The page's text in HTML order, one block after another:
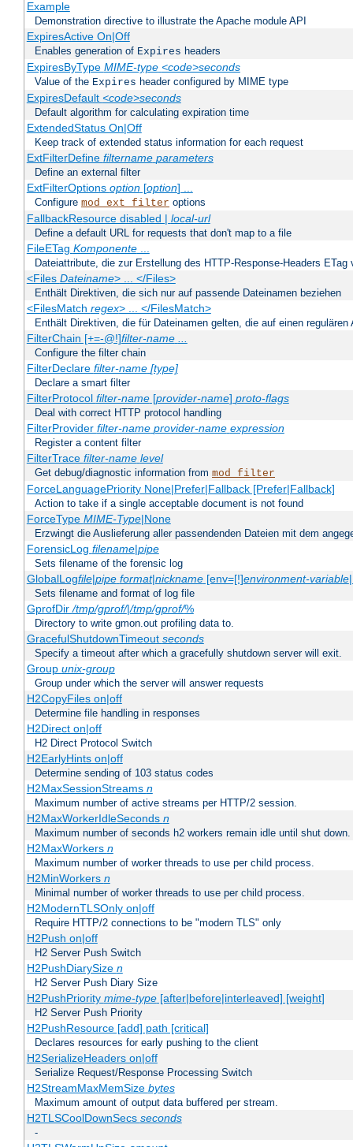
Example
Demonstration directive to illustrate the Apache module API
ExpiresActive On|Off
Enables generation of Expires headers
ExpiresByType MIME-type <code>seconds
Value of the Expires header configured by MIME type
ExpiresDefault <code>seconds
Default algorithm for calculating expiration time
ExtendedStatus On|Off
Keep track of extended status information for each request
ExtFilterDefine filtername parameters
Define an external filter
ExtFilterOptions option[option] ...
Configure mod_ext_filter options
FallbackResource disabled | local-url
Define a default URL for requests that don't map to a file
FileETag Komponente...
Dateiattribute, die zur Erstellung des HTTP-Response-Headers ETag
<Files Dateiname> ... </Files>
Enthält Direktiven, die sich nur auf passende Dateinamen beziehen
<FilesMatch regex> ... </FilesMatch>
Enthält Direktiven, die für Dateinamen gelten, die auf einen regulären
FilterChain [+=-@!]filter-name ...
Configure the filter chain
FilterDeclare filter-name [type]
Declare a smart filter
FilterProtocol filter-name[provider-name] proto-flags
Deal with correct HTTP protocol handling
FilterProvider filter-name provider-name expression
Register a content filter
FilterTrace filter-name level
Get debug/diagnostic information from mod_filter
ForceLanguagePriority None|Prefer|Fallback [Prefer|Fallback]
Action to take if a single acceptable document is not found
ForceType MIME-Type|None
Erzwingt die Auslieferung aller passendenden Dateien mit dem
ForensicLog filename|pipe
Sets filename of the forensic log
GlobalLogfile|pipe format|nickname[env=[!]environment-variable
Sets filename and format of log file
GprofDir/tmp/gprof/|/tmp/gprof/%
Directory to write gmon.out profiling data to.
GracefulShutdownTimeout seconds
Specify a timeout after which a gracefully shutdown server will exit.
Group unix-group
Group under which the server will answer requests
H2CopyFiles on|off
Determine file handling in responses
H2Direct on|off
H2 Direct Protocol Switch
H2EarlyHints on|off
Determine sending of 103 status codes
H2MaxSessionStreams n
Maximum number of active streams per HTTP/2 session.
H2MaxWorkerIdleSeconds n
Maximum number of seconds h2 workers remain idle until shut down.
H2MaxWorkers n
Maximum number of worker threads to use per child process.
H2MinWorkers n
Minimal number of worker threads to use per child process.
H2ModernTLSOnly on|off
Require HTTP/2 connections to be "modern TLS" only
H2Push on|off
H2 Server Push Switch
H2PushDiarySize n
H2 Server Push Diary Size
H2PushPriority mime-type[after|before|interleaved] [weight]
H2 Server Push Priority
H2PushResource [add] path [critical]
Declares resources for early pushing to the client
H2SerializeHeaders on|off
Serialize Request/Response Processing Switch
H2StreamMaxMemSize bytes
Maximum amount of output data buffered per stream.
H2TLSCoolDownSecs seconds
-